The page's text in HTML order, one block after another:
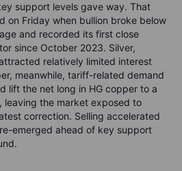
support levels gave way. That
on Friday when bullion broke below
and recorded its first close
since October 2023. Silver,
relatively limited interest
meanwhile, tariff-related demand
lift the net long in HG copper to a
leaving the market exposed to
correction. Selling accelerated
emerged ahead of key support